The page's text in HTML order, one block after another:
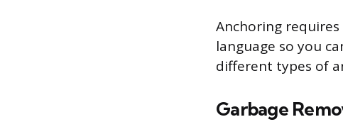
Anchoring
language so you
different types of
Garbage